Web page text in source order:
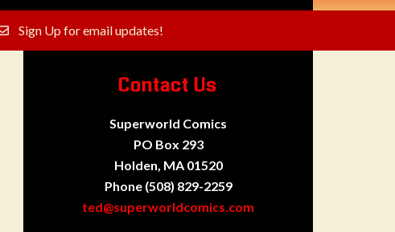
Sign Up for email updates!
Contact Us
Superworld Comics
PO Box 293
Holden, MA 01520
Phone (508) 829-2259
ted@superworldcomics.com